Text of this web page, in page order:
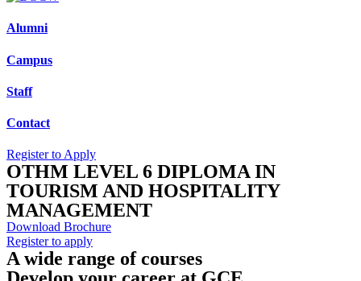
Alumni
Campus
Staff
Contact
Register to Apply
OTHM LEVEL 6 DIPLOMA IN
TOURISM AND HOSPITALITY
MANAGEMENT
Download Brochure
Register to apply
A wide range of courses